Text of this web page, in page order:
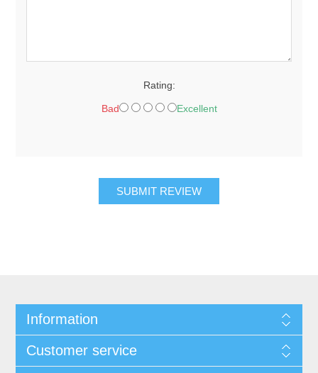
Rating:
Bad Excellent
SUBMIT REVIEW
Information
Customer service